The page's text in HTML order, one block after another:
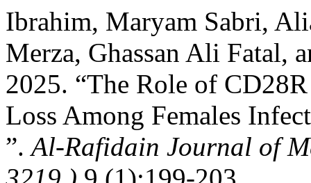
Ibrahim, Maryam Sabri,
Merza, Ghassan Ali Fatal,
2025. “The Role of
Loss Among Females
”.Al-Rafidain Journal of